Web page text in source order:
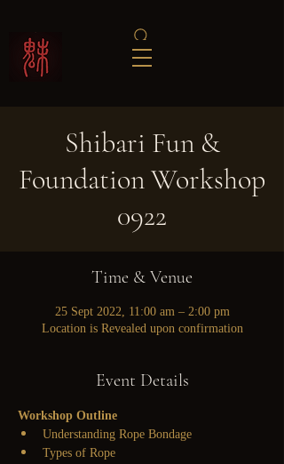
Shibari Fun &
Foundation Workshop
0922
Time & Venue
25 Sept 2022, 11:00 am – 2:00 pm
Location is Revealed upon confirmation
Event Details
Workshop Outline
Understanding Rope Bondage
Types of Rope